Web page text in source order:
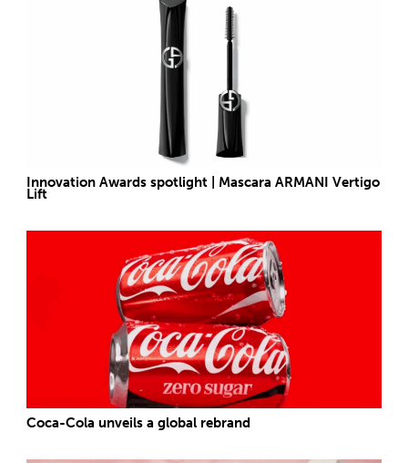
Innovation Awards spotlight | Mascara ARMANI Vertigo
Lift
Coca-Cola unveils a global rebrand